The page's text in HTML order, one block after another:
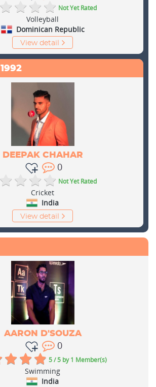
Not Yet Rated
Volleyball
Dominican Republic
View detail
1992
DEEPAK CHAHAR
0
Not Yet Rated
Cricket
India
View detail
AARON D'SOUZA
0
5 / 5 by 1 Member(s)
Swimming
India